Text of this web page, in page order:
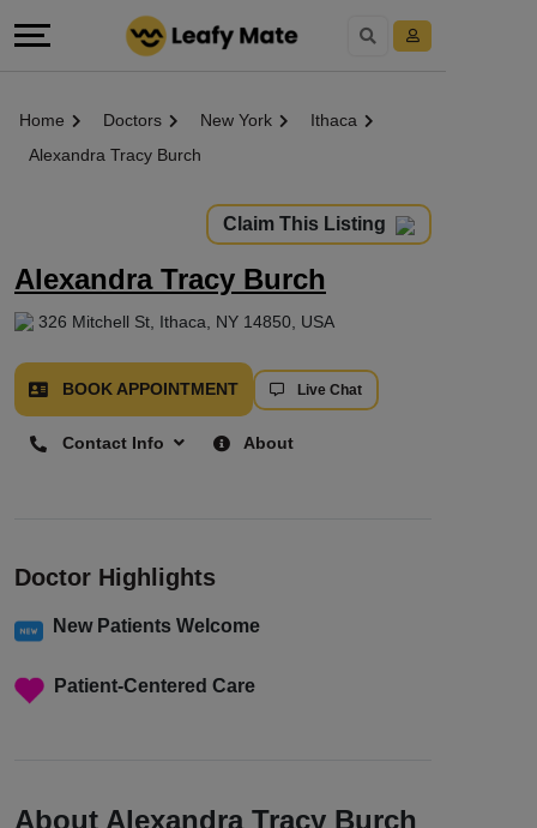
Home Doctors New York
Ithaca
Alexandra Tracy Burch
Claim This Listing
Alexandra Tracy Burch
326 Mitchell St, Ithaca, NY 14850, USA
BOOK APPOINTMENT Live Chat
Contact Info About
Doctor Highlights
New Patients Welcome
Patient-Centered Care
About Alexandra Tracy Burch